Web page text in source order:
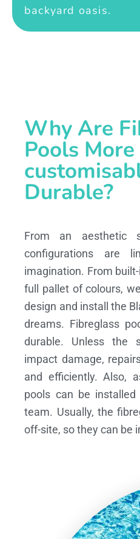
backyard oasis.
Why Are
Pools More
Durable?
From an aesthetic
configurations are
imagination. From
full pallet of colours,
design and install the
dreams. Fibreglass
durable. Unless the
impact damage,
and efficiently. Also,
pools can be
team. Usually, the
off-site, so they can be